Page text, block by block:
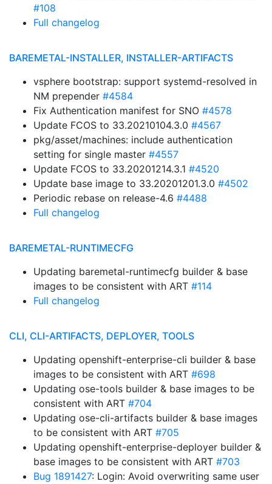
#108
Full changelog
BAREMETAL-INSTALLER, INSTALLER-ARTIFACTS
vsphere bootstrap: support systemd-resolved in
NM prepender #4584
Fix Authentication manifest for SNO #4578
Update FCOS to 33.20210104.3.0 #4567
pkg/asset/machines: include authentication
setting for single master #4557
Update FCOS to 33.20201214.3.1 #4520
Update base image to 33.20201201.3.0 #4502
Periodic rebase on release-4.6 #4488
Full changelog
BAREMETAL-RUNTIMECFG
Updating baremetal-runtimecfg builder & base
images to be consistent with ART #114
Full changelog
CLI, CLI-ARTIFACTS, DEPLOYER, TOOLS
Updating openshift-enterprise-cli builder & base
images to be consistent with ART #698
Updating ose-tools builder & base images to be
consistent with ART #704
Updating ose-cli-artifacts builder & base images
to be consistent with ART #705
Updating openshift-enterprise-deployer builder &
base images to be consistent with ART #703
Bug 1891427: Login: Avoid overwriting same user